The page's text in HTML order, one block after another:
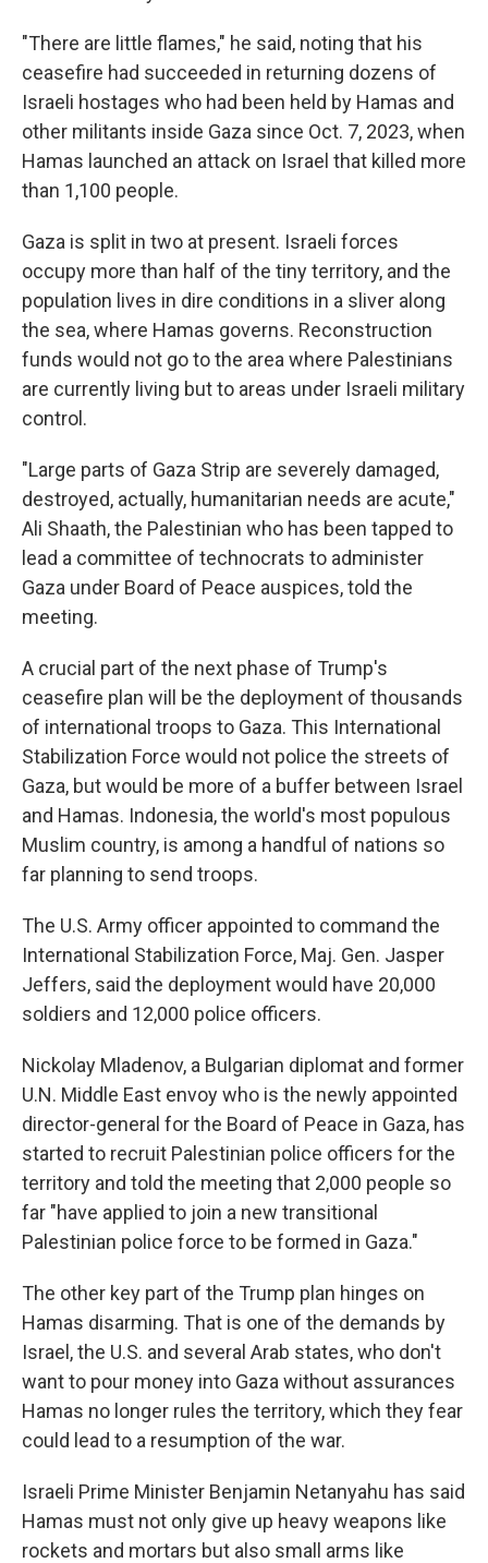
"There are little flames," he said, noting that his
ceasefire had succeeded in returning dozens of
Israeli hostages who had been held by Hamas and
other militants inside Gaza since Oct. 7, 2023, when
Hamas launched an attack on Israel that killed more
than 1,100 people.
Gaza is split in two at present. Israeli forces
occupy more than half of the tiny territory, and the
population lives in dire conditions in a sliver along
the sea, where Hamas governs. Reconstruction
funds would not go to the area where Palestinians
are currently living but to areas under Israeli military
control.
"Large parts of Gaza Strip are severely damaged,
destroyed, actually, humanitarian needs are acute,"
Ali Shaath, the Palestinian who has been tapped to
lead a committee of technocrats to administer
Gaza under Board of Peace auspices, told the
meeting.
A crucial part of the next phase of Trump's
ceasefire plan will be the deployment of thousands
of international troops to Gaza. This International
Stabilization Force would not police the streets of
Gaza, but would be more of a buffer between Israel
and Hamas. Indonesia, the world's most populous
Muslim country, is among a handful of nations so
far planning to send troops.
The U.S. Army officer appointed to command the
International Stabilization Force, Maj. Gen. Jasper
Jeffers, said the deployment would have 20,000
soldiers and 12,000 police officers.
Nickolay Mladenov, a Bulgarian diplomat and former
U.N. Middle East envoy who is the newly appointed
director-general for the Board of Peace in Gaza, has
started to recruit Palestinian police officers for the
territory and told the meeting that 2,000 people so
far "have applied to join a new transitional
Palestinian police force to be formed in Gaza."
The other key part of the Trump plan hinges on
Hamas disarming. That is one of the demands by
Israel, the U.S. and several Arab states, who don't
want to pour money into Gaza without assurances
Hamas no longer rules the territory, which they fear
could lead to a resumption of the war.
Israeli Prime Minister Benjamin Netanyahu has said
Hamas must not only give up heavy weapons like
rockets and mortars but also small arms like